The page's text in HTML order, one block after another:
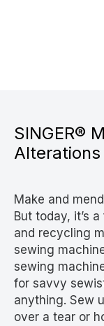
SINGER®
Alterations
Make and
But today, it’s
and recycling
sewing
sewing
for savvy
anything. Sew
over a tear or